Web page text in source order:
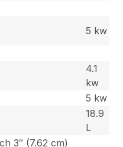
5 kw
4.1
kw
5 kw
18.9
L
3″ (7.62 cm)